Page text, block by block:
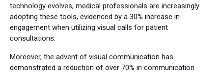
technology evolves, medical professionals are increasingly
adopting these tools, evidenced by a 30% increase in
engagement when utilizing visual calls for patient
consultations.
Moreover, the advent of visual communication has
demonstrated a reduction of over 70% in communication